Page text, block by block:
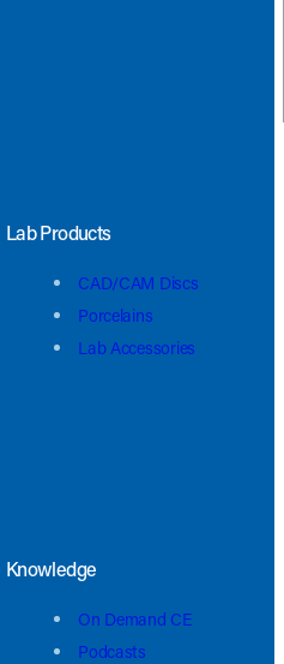
Lab Products
CAD/CAM Discs
Porcelains
Lab Accessories
Knowledge
On Demand CE
Podcasts